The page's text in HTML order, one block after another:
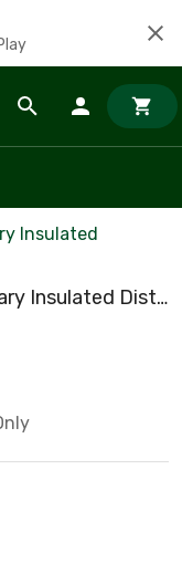
Insulated
Single Primary / Multiple Secondary Insulated Distribution Blocks